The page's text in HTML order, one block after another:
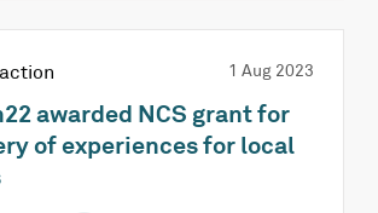
1 Aug 2023
awarded NCS grant for
of experiences for local